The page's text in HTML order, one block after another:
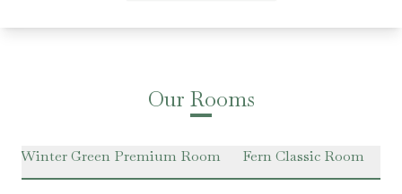
Our Rooms
Winter Green Premium Room Fern Classic Room